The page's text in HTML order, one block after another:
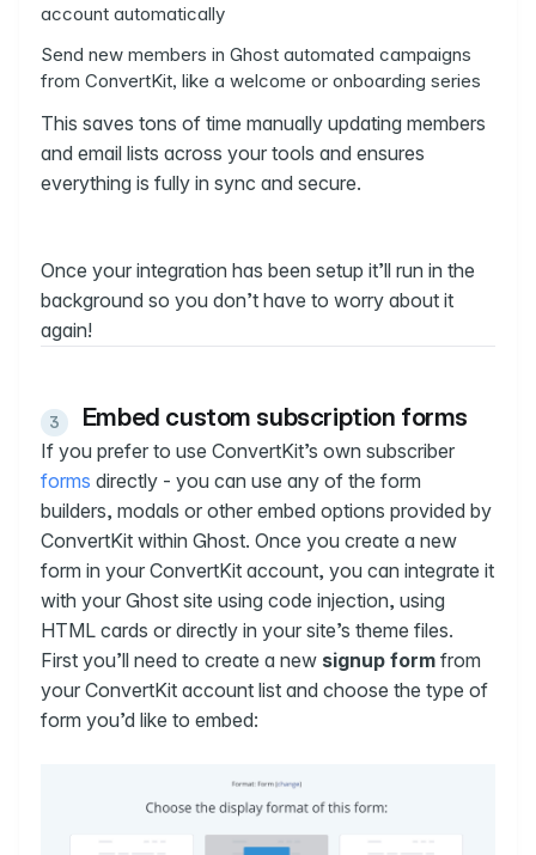
account automatically
Send new members in Ghost automated campaigns
from ConvertKit, like a welcome or onboarding series
This saves tons of time manually updating members
and email lists across your tools and ensures
everything is fully in sync and secure.
Once your integration has been setup it’ll run in the
background so you don’t have to worry about it
again!
Embed custom subscription forms
If you prefer to use ConvertKit’s own subscriber
forms directly - you can use any of the form
builders, modals or other embed options provided by
ConvertKit within Ghost. Once you create a new
form in your ConvertKit account, you can integrate it
with your Ghost site using code injection, using
HTML cards or directly in your site’s theme files.
First you’ll need to create a new signup formfrom
your ConvertKit account list and choose the type of
form you’d like to embed: